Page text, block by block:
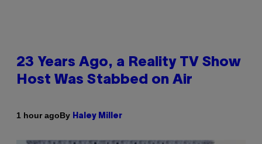
23 Years Ago, a Reality TV Show
Host Was Stabbed on Air
1 hour agoBy Haley Miller